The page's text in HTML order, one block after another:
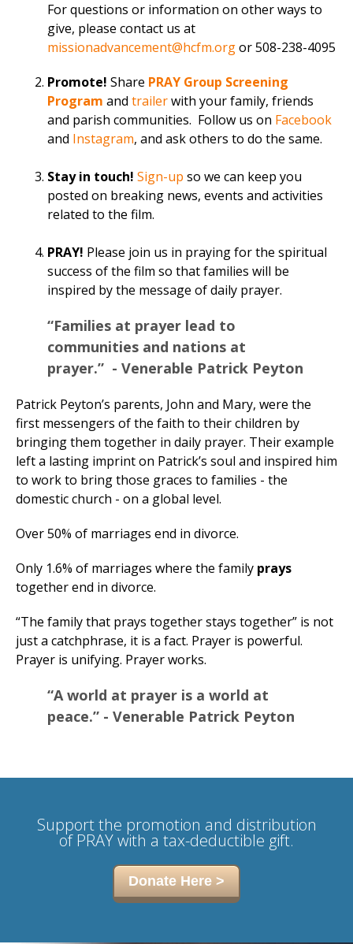
For questions or information on other ways to
give, please contact us at
missionadvancement@hcfm.orgor508-238-4095
Promote! Share PRAY Group Screening
Program and trailerwith your family, friends
and parish communities. Follow us on Facebook
and Instagram, and ask others to do the same.
Stay in touch! Sign-up so we can keep you
posted on breaking news, events and activities
related to the film.
PRAY! Please join us in praying for the spiritual
success of the film so that families will be
inspired by the message of daily prayer.
“Families at prayer lead to
communities and nations at
prayer.” - Venerable Patrick Peyton
Patrick Peyton’s parents, John and Mary, were the
first messengers of the faith to their children by
bringing them together in daily prayer. Their example
left a lasting imprint on Patrick’s soul and inspired him
to work to bring those graces to families - the
domestic church - on a global level.
Over 50% of marriages end in divorce.
Only 1.6% of marriages where the family prays
together end in divorce.
“The family that prays together stays together” is not
just a catchphrase, it is a fact. Prayer is powerful.
Prayer is unifying. Prayer works.
“A world at prayer is a world at
peace.” - Venerable Patrick Peyton
Supportthe promotion and distribution
of PRAY with a tax-deductible gift.
Donate Here >